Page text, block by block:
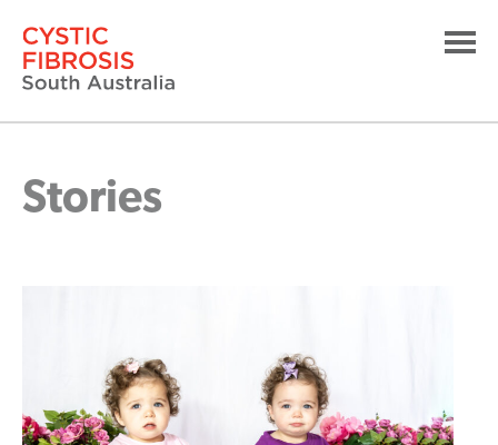
Stories